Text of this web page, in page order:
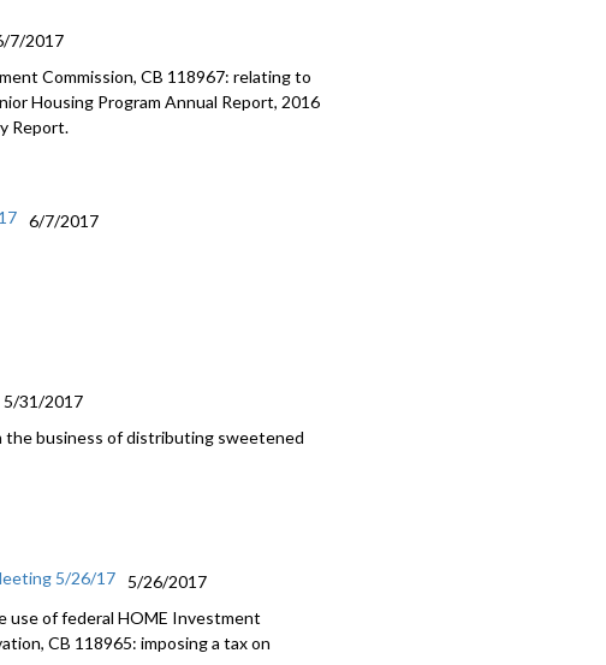
7/2017
Commission, CB 118967: relating to
Housing Program Annual Report, 2016
Report.
6/7/2017
5/31/2017
the business of distributing sweetened
5/26/17
5/26/2017
use of federal HOME Investment
CB 118965: imposing a tax on